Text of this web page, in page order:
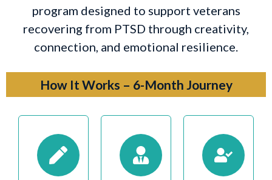
program designed to support veterans
recovering from PTSD through creativity,
connection, and emotional resilience.
How It Works – 6-Month Journey